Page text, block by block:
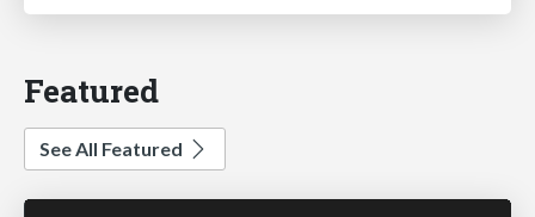
Featured
See All Featured